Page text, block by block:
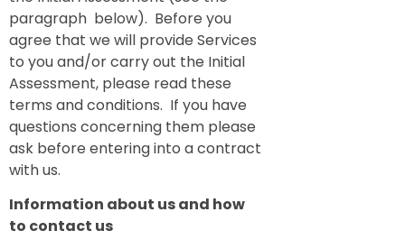
paragraph below). Before you
agree that we will provide Services
to you and/or carry out the Initial
Assessment, please read these
terms and conditions. If you have
questions concerning them please
ask before entering into a contract
with us.
Information about us and how
to contact us